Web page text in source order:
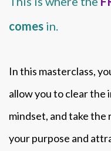
comes in.
In this masterclass,
allow you to clear the
mindset, and take
your purpose and